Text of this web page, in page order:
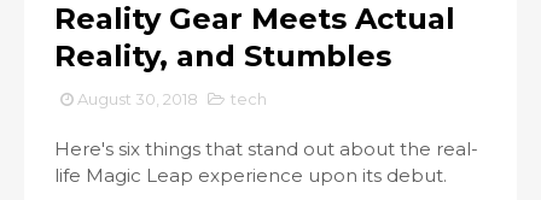
Reality Gear Meets Actual
Reality, and Stumbles
August 30, 2018 tech
Here's six things that stand out about the real-
life Magic Leap experience upon its debut.